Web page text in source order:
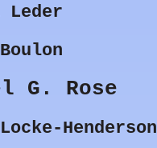
Leder
G. Rose
Henderson